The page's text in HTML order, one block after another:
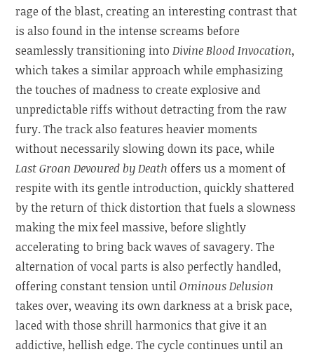
rage of the blast, creating an interesting contrast that
is also found in the intense screams before
seamlessly transitioning intoDivine Blood Invocation,
which takes a similar approach while emphasizing
the touches of madness to create explosive and
unpredictable riffs without detracting from the raw
fury. The track also features heavier moments
without necessarily slowing down its pace, while
Last Groan Devoured by Death offers us a moment of
respite with its gentle introduction, quickly shattered
by the return of thick distortion that fuels a slowness
making the mix feel massive, before slightly
accelerating to bring back waves of savagery. The
alternation of vocal parts is also perfectly handled,
offering constant tension untilOminous Delusion
takes over, weaving its own darkness at a brisk pace,
laced with those shrill harmonics that give it an
addictive, hellish edge. The cycle continues until an